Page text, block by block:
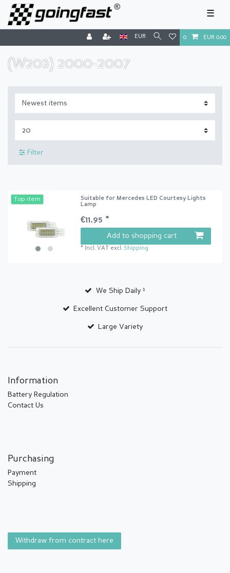
☰
EUR 0 EUR 0.00
(W203) 2000-2007
Filter
Top item
Suitable for Mercedes LED Courtesy Lights
Lamp
€11.95 *
Add to shopping cart
* Incl. VAT excl. Shipping
We Ship Daily ¹
Excellent Customer Support
Large Variety
Information
Battery Regulation
Contact Us
Purchasing
Payment
Shipping
Withdraw from contract here